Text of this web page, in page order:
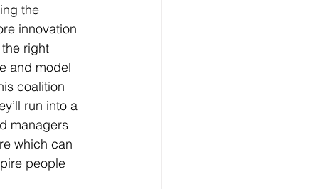
the
innovation
right
and model
coalition
run into a
managers
which can
people